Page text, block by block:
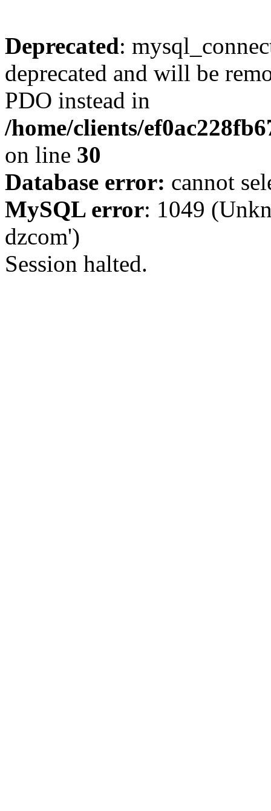
Deprecated:
deprecated and will be
PDO instead in
/home/clients/
on line 30
Database error: cannot
MySQL error: 1049
dzcom')
Session halted.